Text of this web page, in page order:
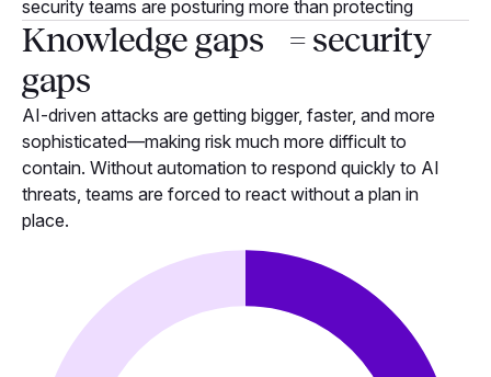
security teams are posturing more than protecting
Knowledge gaps = security
gaps
AI-driven attacks are getting bigger, faster, and more
sophisticated—making risk much more difficult to
contain. Without automation to respond quickly to AI
threats, teams are forced to react without a plan in
place.